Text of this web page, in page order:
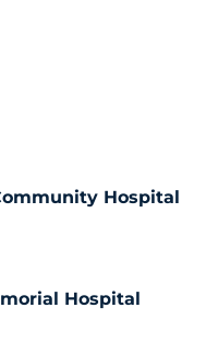
Hospital
Hospital